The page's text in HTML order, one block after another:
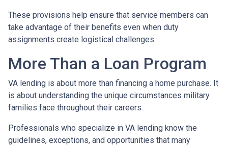
These provisions help ensure that service members can
take advantage of their benefits even when duty
assignments create logistical challenges.
More Than a Loan Program
VA lending is about more than financing a home purchase. It
is about understanding the unique circumstances military
families face throughout their careers.
Professionals who specialize in VA lending know the
guidelines, exceptions, and opportunities that many